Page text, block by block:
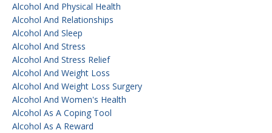
Alcohol And Physical Health
Alcohol And Relationships
Alcohol And Sleep
Alcohol And Stress
Alcohol And Stress Relief
Alcohol And Weight Loss
Alcohol And Weight Loss Surgery
Alcohol And Women's Health
Alcohol As A Coping Tool
Alcohol As A Reward